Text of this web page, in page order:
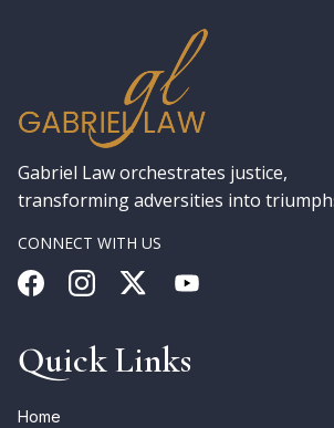
Gabriel Law orchestrates justice,
transforming adversities into
CONNECT WITH US
Quick Links
Home